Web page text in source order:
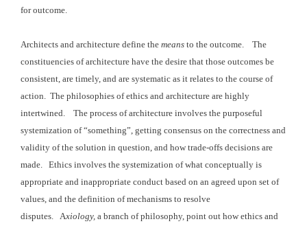
for outcome.
Architects and architecture define the means to the outcome. The
constituencies ofarchitecture have the desire that those outcomes be
consistent, are timely, and are systematic as it relates to the course of
action. The philosophies of ethics and architecture are highly
intertwined. The process of architecture involves the purposeful
systemization of “something”, getting consensus on the correctness and
validity of the solution in question, and how trade-offs decisions are
made. Ethics involves the systemization of what conceptually is
appropriate and inappropriate conduct based on an agreed upon set of
values, and the definition of mechanisms to resolve
disputes. Axiology, a branch of philosophy, point out how ethics and